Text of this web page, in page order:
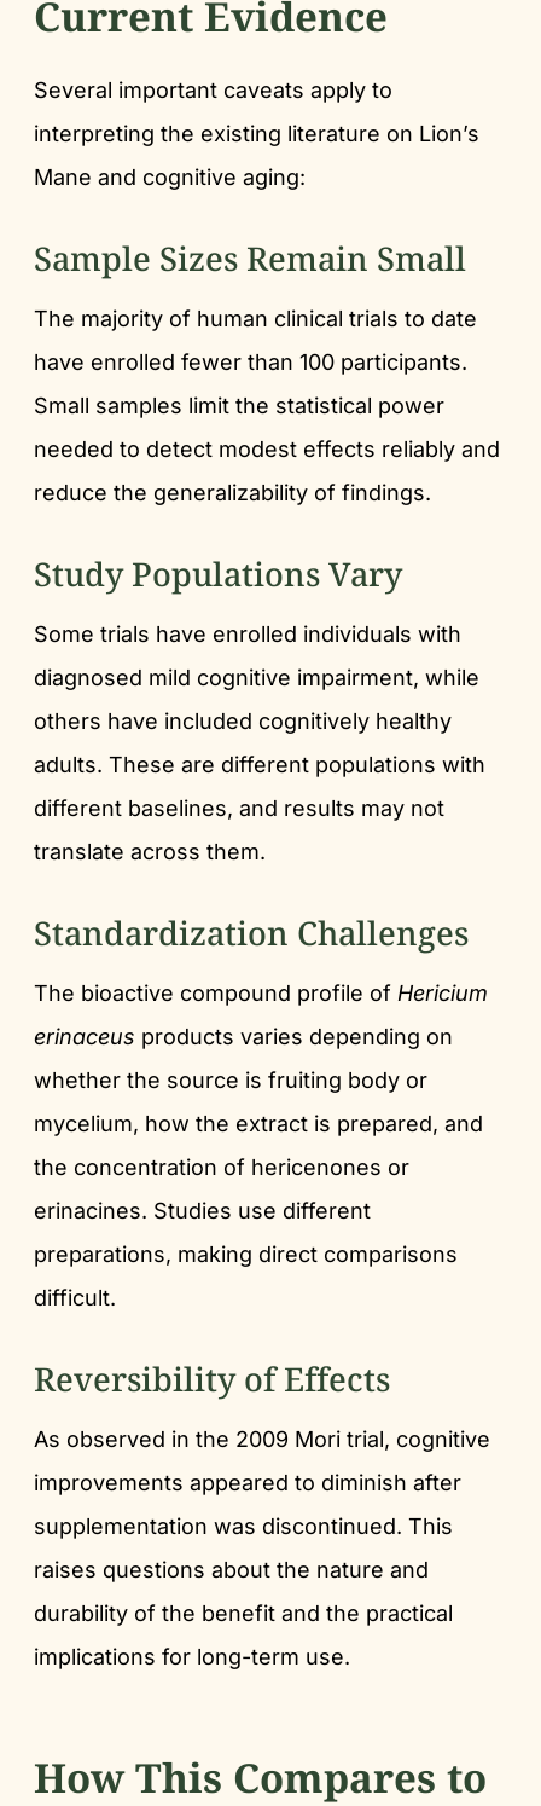
Current Evidence
Several important caveats apply to
interpreting the existing literature on Lion’s
Mane and cognitive aging:
Sample Sizes Remain Small
The majority of human clinical trials to date
have enrolled fewer than 100 participants.
Small samples limit the statistical power
needed to detect modest effects reliably and
reduce the generalizability of findings.
Study Populations Vary
Some trials have enrolled individuals with
diagnosed mild cognitive impairment, while
others have included cognitively healthy
adults. These are different populations with
different baselines, and results may not
translate across them.
Standardization Challenges
The bioactive compound profile of Hericium
erinaceus products varies depending on
whether the source is fruiting body or
mycelium, how the extract is prepared, and
the concentration of hericenones or
erinacines. Studies use different
preparations, making direct comparisons
difficult.
Reversibility of Effects
As observed in the 2009 Mori trial, cognitive
improvements appeared to diminish after
supplementation was discontinued. This
raises questions about the nature and
durability of the benefit and the practical
implications for long-term use.
How This Compares to